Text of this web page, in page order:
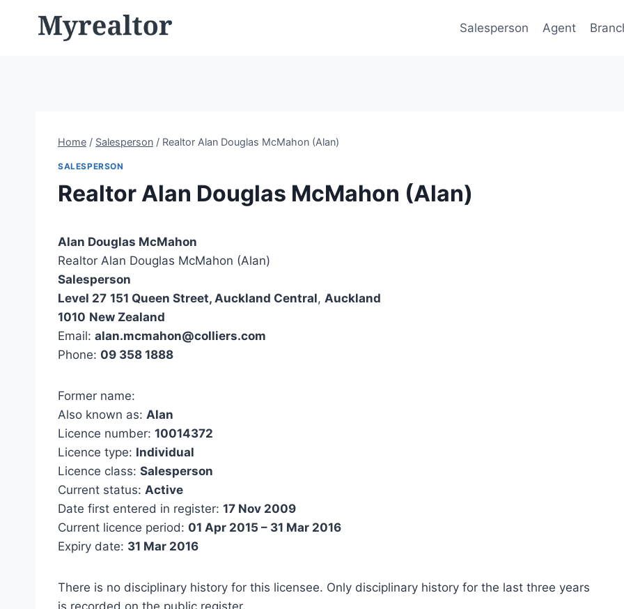
Salesperson Agent
Home / Salesperson / Realtor Alan Douglas McMahon (Alan)
SALESPERSON
Realtor Alan Douglas McMahon (Alan)
Alan Douglas McMahon
Realtor Alan Douglas McMahon (Alan)
Salesperson
Level 27 151 Queen Street, Auckland Central, Auckland
1010 New Zealand
Email: alan.mcmahon@colliers.com
Phone: 09 358 1888
Former name:
Also known as: Alan
Licence number: 10014372
Licence type: Individual
Licence class: Salesperson
Current status: Active
Date first entered in register: 17 Nov 2009
Current licence period: 01 Apr 2015 – 31 Mar 2016
Expiry date: 31 Mar 2016
There is no disciplinary history for this licensee. Only disciplinary history for the last three years